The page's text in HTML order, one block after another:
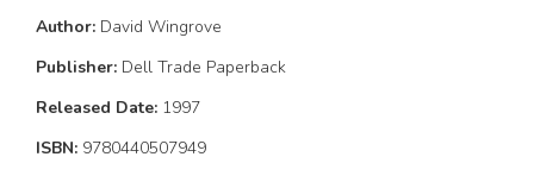
Author: David Wingrove
Publisher: Dell Trade Paperback
Released Date: 1997
ISBN: 9780440507949